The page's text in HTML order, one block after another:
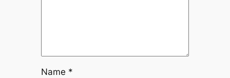
Name *